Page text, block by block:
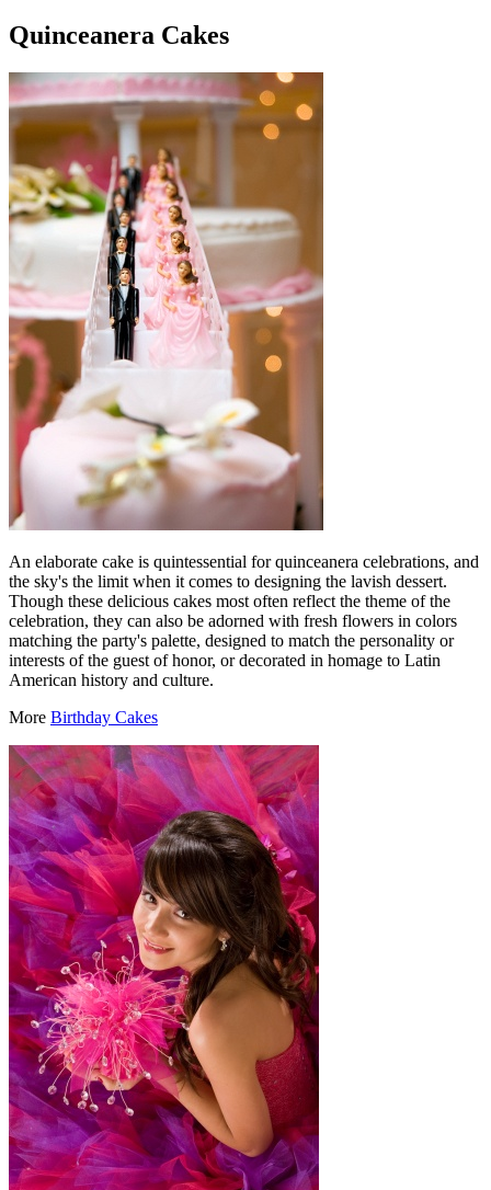
Quinceanera Cakes
An elaborate cake is quintessential for quinceanera celebrations, and
the sky's the limit when it comes to designing the lavish dessert.
Though these delicious cakes most often reflect the theme of the
celebration, they can also be adorned with fresh flowers in colors
matching the party's palette, designed to match the personality or
interests of the guest of honor, or decorated in homage to Latin
American history and culture.
More Birthday Cakes